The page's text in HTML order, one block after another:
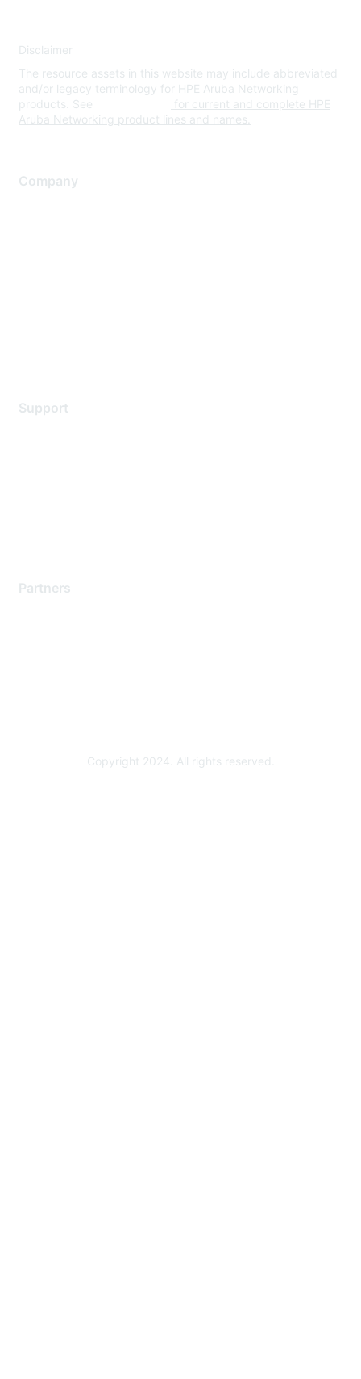
Disclaimer
The resource assets in this website may include abbreviated
and/or legacy terminology for HPE Aruba Networking
products. See
for current and complete HPE
Aruba Networking product lines and names.
Company
Support
Partners
Copyright 2024. All rights reserved.